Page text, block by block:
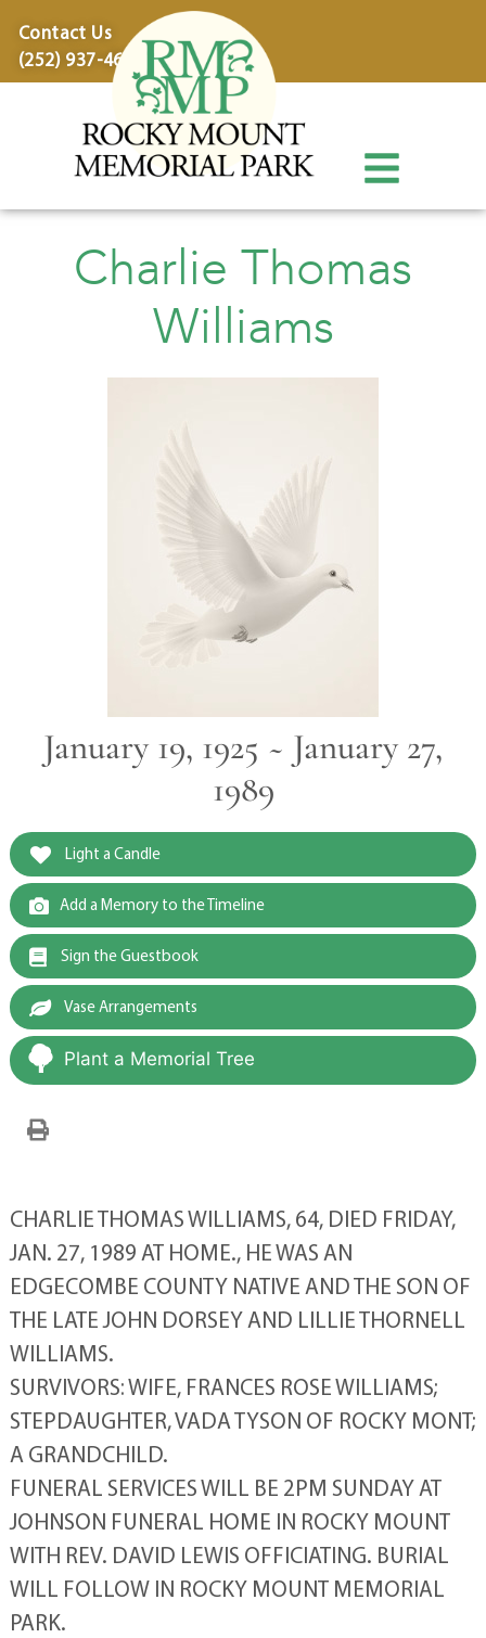
Contact Us
(252) 937-4600
Charlie Thomas
Williams
January 19, 1925 ~ January 27,
1989
Light a Candle
Add a Memory to the Timeline
Sign the Guestbook
Vase Arrangements
Plant a Memorial Tree
CHARLIE THOMAS WILLIAMS, 64, DIED FRIDAY,
JAN. 27, 1989 AT HOME., HE WAS AN
EDGECOMBE COUNTY NATIVE AND THE SON OF
THE LATE JOHN DORSEY AND LILLIE THORNELL
WILLIAMS.
SURVIVORS: WIFE, FRANCES ROSE WILLIAMS;
STEPDAUGHTER, VADA TYSON OF ROCKY MONT;
A GRANDCHILD.
FUNERAL SERVICES WILL BE 2PM SUNDAY AT
JOHNSON FUNERAL HOME IN ROCKY MOUNT
WITH REV. DAVID LEWIS OFFICIATING. BURIAL
WILL FOLLOW IN ROCKY MOUNT MEMORIAL
PARK.